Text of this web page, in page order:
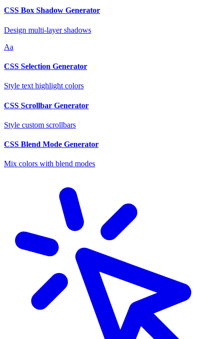
CSS Box Shadow Generator
Design multi-layer shadows
Aa
CSS Selection Generator
Style text highlight colors
CSS Scrollbar Generator
Style custom scrollbars
CSS Blend Mode Generator
Mix colors with blend modes